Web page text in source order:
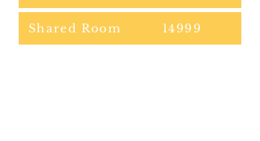
Shared Room 14999